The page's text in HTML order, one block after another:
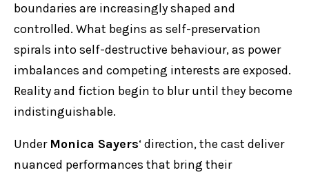
boundaries are increasingly shaped and
controlled. What begins as self-preservation
spirals into self-destructive behaviour, as power
imbalances and competing interests are exposed.
Reality and fiction begin to blur until they become
indistinguishable.
Under Monica Sayers‘ direction, the cast deliver
nuanced performances that bring their